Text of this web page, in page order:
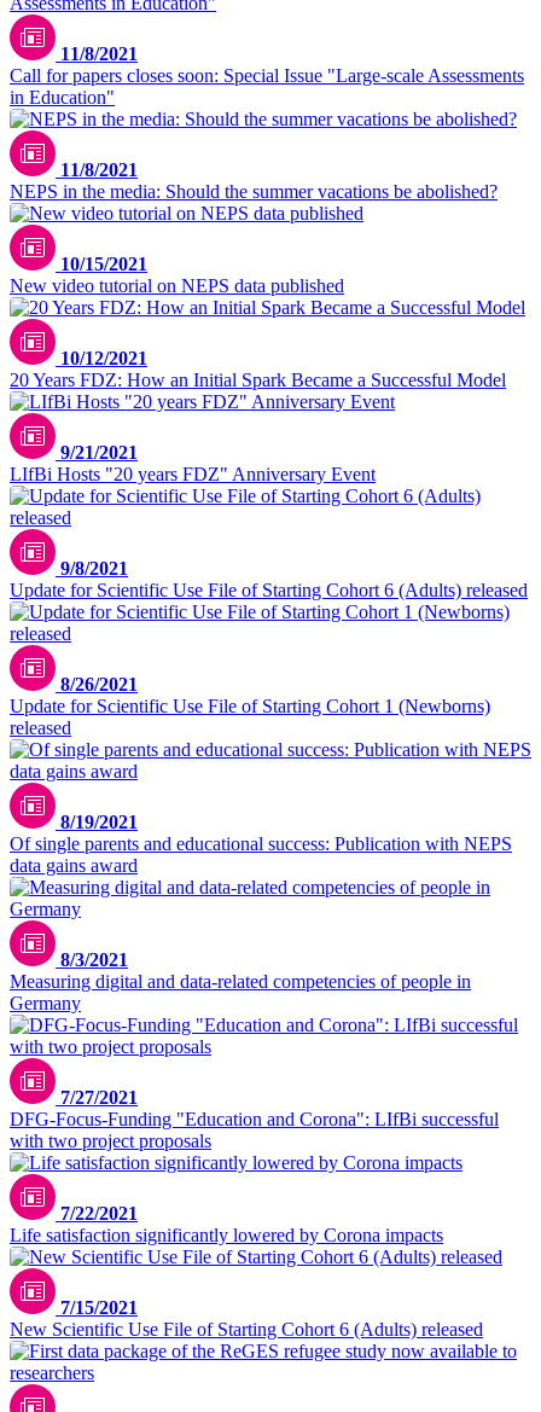
11/8/2021
Call for papers closes soon: Special Issue "Large-scale Assessments
in Education"
11/8/2021
NEPS in the media: Should the summer vacations be abolished?
10/15/2021
New video tutorial on NEPS data published
10/12/2021
20 Years FDZ: How an Initial Spark Became a Successful Model
9/21/2021
LIfBi Hosts "20 years FDZ" Anniversary Event
9/8/2021
Update for Scientific Use File of Starting Cohort 6 (Adults) released
8/26/2021
Update for Scientific Use File of Starting Cohort 1 (Newborns)
released
8/19/2021
Of single parents and educational success: Publication with NEPS
data gains award
8/3/2021
Measuring digital and data-related competencies of people in
Germany
7/27/2021
DFG-Focus-Funding "Education and Corona": LIfBi successful
with two project proposals
7/22/2021
Life satisfaction significantly lowered by Corona impacts
7/15/2021
New Scientific Use File of Starting Cohort 6 (Adults) released